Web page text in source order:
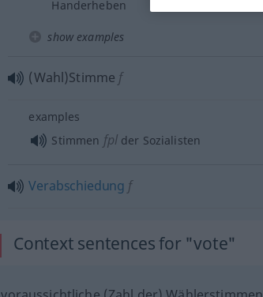
Handerheben
show examples
(Wahl)Stimme f
examples
Stimmen fplder Sozialisten
Verabschiedung f
Context sentences for "vote"